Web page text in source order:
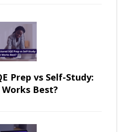
Prep vs Self-Study:
Best?